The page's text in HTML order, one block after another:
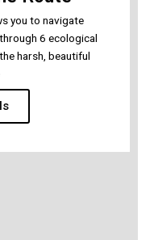
you to navigate
6 ecological
harsh, beautiful